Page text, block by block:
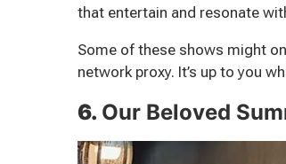
that entertain and resonate
Some of these shows might
network proxy. It’s up to you
6. Our Beloved